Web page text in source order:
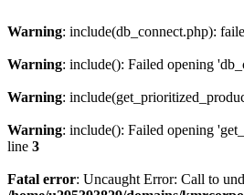
Warning: include(db_connect.php):
Warning: include(): Failed opening
Warning:
Warning: include(): Failed opening
line 3
Fatal error: Uncaught Error: Call to